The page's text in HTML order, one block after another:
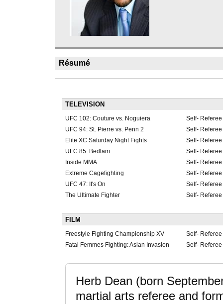
Résumé
TELEVISION
UFC 102: Couture vs. Noguiera
Self- Referee
UFC 94: St. Pierre vs. Penn 2
Self- Referee
Elite XC Saturday Night Fights
Self- Referee
UFC 85: Bedlam
Self- Referee
Inside MMA
Self- Referee
Extreme Cagefighting
Self- Referee
UFC 47: It's On
Self- Referee
The Ultimate Fighter
Self- Referee
FILM
Freestyle Fighting Championship XV
Self- Referee
Fatal Femmes Fighting: Asian Invasion
Self- Referee
Herb Dean (born
martial arts referee and